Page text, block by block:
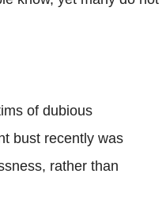
of dubious
bust recently was
rather than